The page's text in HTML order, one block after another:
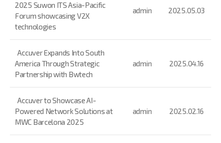
2025 Suwon ITS Asia-Pacific
Forum showcasing V2X
technologies
admin 2025.05.03
Accuver Expands Into South
America Through Strategic
Partnership with Bwtech
admin 2025.04.16
Accuver to Showcase AI-
Powered Network Solutions at
MWC Barcelona 2025
admin 2025.02.16